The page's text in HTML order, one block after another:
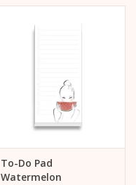
detail
To-Do Pad
Watermelon